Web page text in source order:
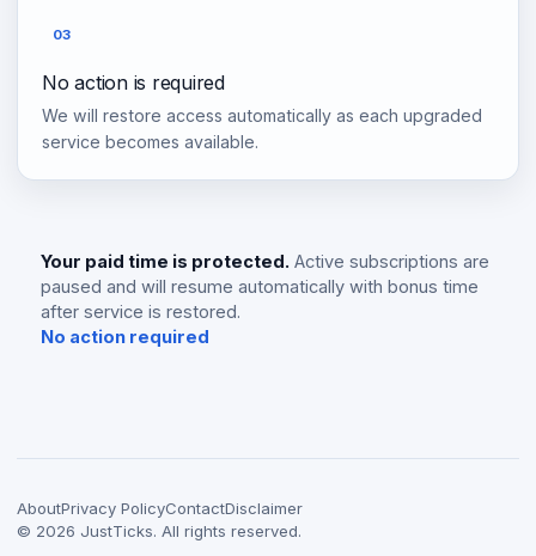
03
No action is required
We will restore access automatically as each upgraded
service becomes available.
Your paid time is protected. Active subscriptions are
paused and will resume automatically with bonus time
after service is restored.
No action required
AboutPrivacy PolicyContactDisclaimer
© 2026 JustTicks. All rights reserved.